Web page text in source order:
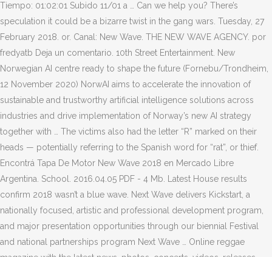
Tiempo: 01:02:01 Subido 11/01 a … Can we help you? There’s
speculation it could be a bizarre twist in the gang wars. Tuesday, 27
February 2018. or. Canal: New Wave. THE NEW WAVE AGENCY. por
fredyatb Deja un comentario. 10th Street Entertainment. New
Norwegian AI centre ready to shape the future (Fornebu/Trondheim,
12 November 2020) NorwAI aims to accelerate the innovation of
sustainable and trustworthy artificial intelligence solutions across
industries and drive implementation of Norway’s new AI strategy
together with … The victims also had the letter “R” marked on their
heads — potentially referring to the Spanish word for “rat”, or thief.
Encontrá Tapa De Motor New Wave 2018 en Mercado Libre
Argentina. School. 2016.04.05 PDF - 4 Mb. Latest House results
confirm 2018 wasn’t a blue wave. Next Wave delivers Kickstart, a
nationally focused, artistic and professional development program,
and major presentation opportunities through our biennial Festival
and national partnerships program Next Wave … Online reggae